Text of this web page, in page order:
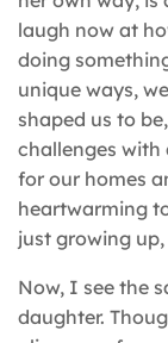
laugh now at
doing
unique ways,
shaped us to
challenges with
for our homes
heartwarming
just growing
Now, I see the
daughter.